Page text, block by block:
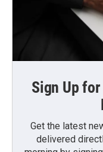
Sign Up
Get the latest
delivered